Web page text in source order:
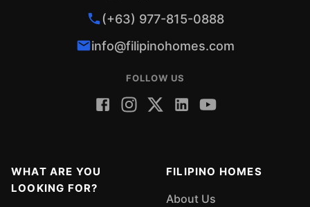
(+63) 977-815-0888
info@filipinohomes.com
FOLLOW US
WHAT ARE YOU
LOOKING FOR?
FILIPINO HOMES
About Us